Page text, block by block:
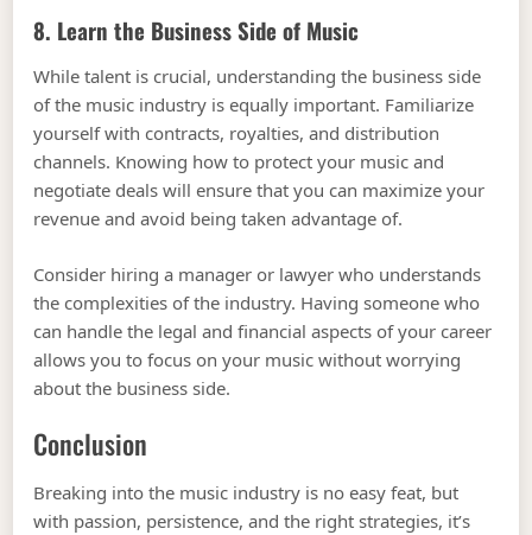
8. Learn the Business Side of Music
While talent is crucial, understanding the business side
of the music industry is equally important. Familiarize
yourself with contracts, royalties, and distribution
channels. Knowing how to protect your music and
negotiate deals will ensure that you can maximize your
revenue and avoid being taken advantage of.
Consider hiring a manager or lawyer who understands
the complexities of the industry. Having someone who
can handle the legal and financial aspects of your career
allows you to focus on your music without worrying
about the business side.
Conclusion
Breaking into the music industry is no easy feat, but
with passion, persistence, and the right strategies, it’s